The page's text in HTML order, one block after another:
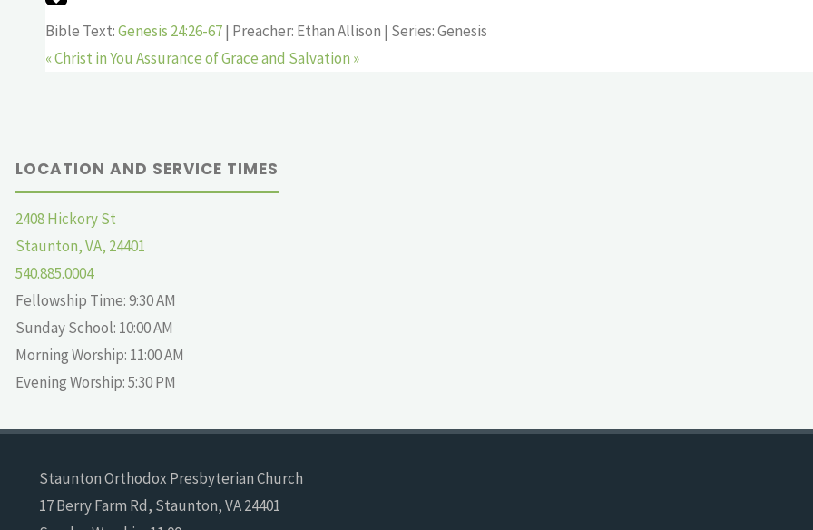
Bible Text:Genesis 24:26-67| Preacher: Ethan Allison | Series: Genesis
« Christ in You Assurance of Grace and Salvation »
LOCATION AND SERVICE TIMES
2408 Hickory St
Staunton, VA, 24401
540.885.0004
Fellowship Time: 9:30 AM
Sunday School: 10:00 AM
Morning Worship: 11:00 AM
Evening Worship: 5:30 PM
Staunton Orthodox Presbyterian Church
17 Berry Farm Rd, Staunton, VA 24401